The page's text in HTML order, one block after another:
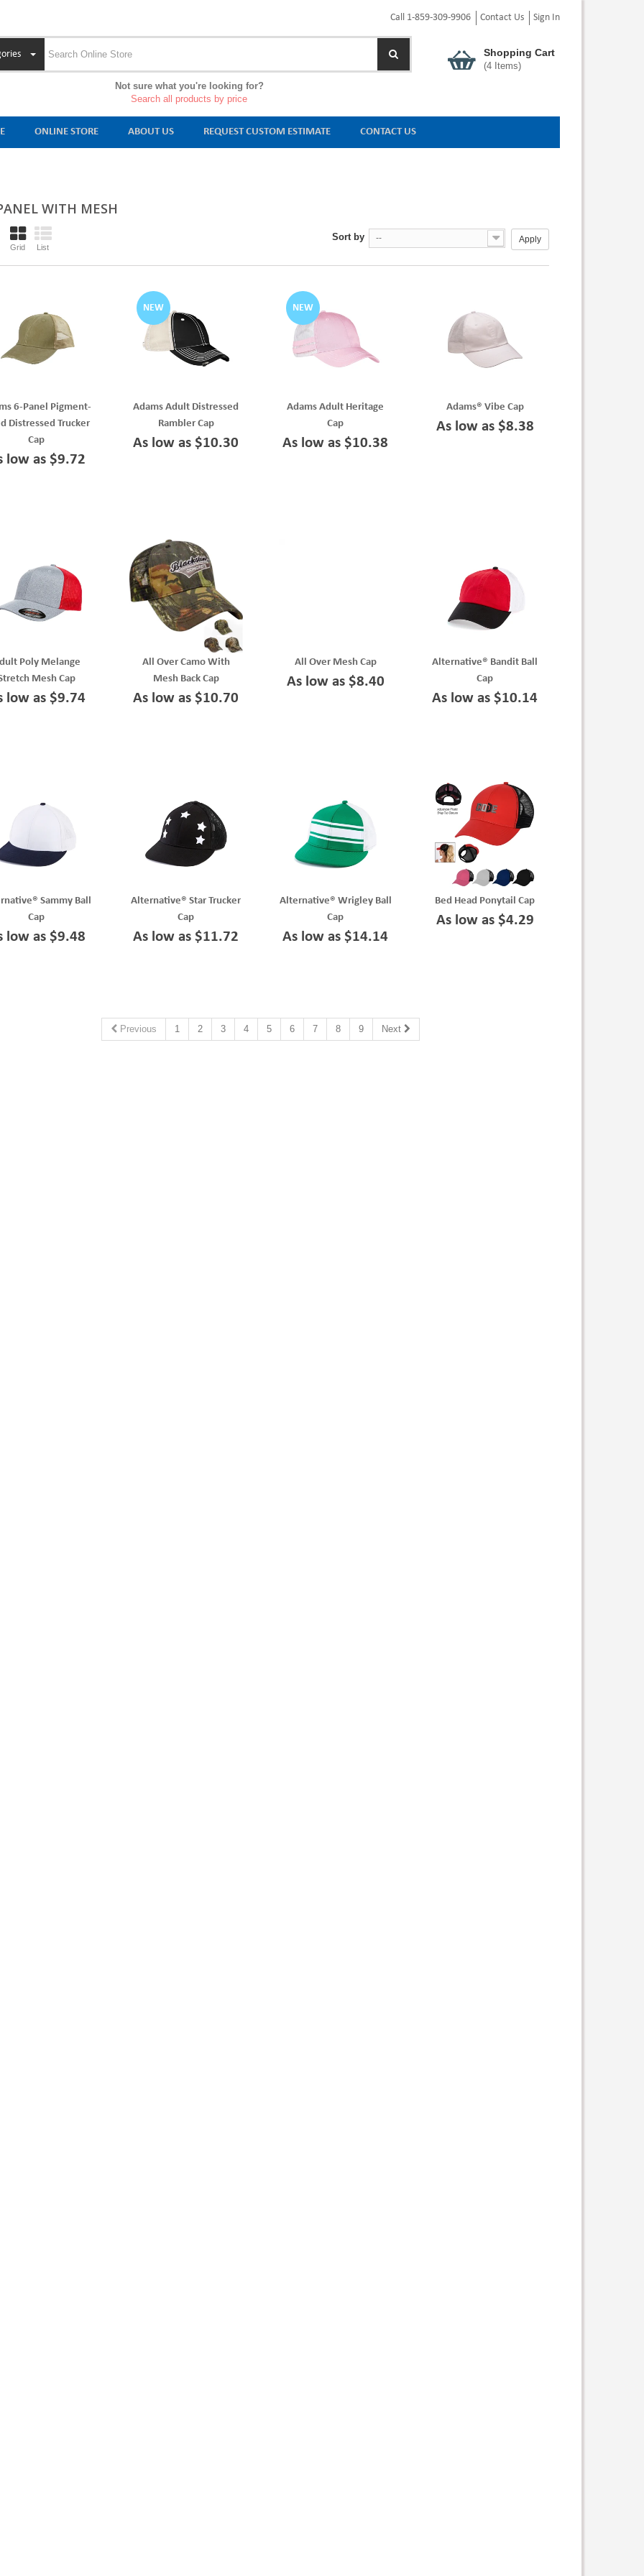
Call 1-859-309-9906 Contact Us Sign In
Not sure what you're looking for?
Search all products by price
Shopping Cart
(4Items)
ONLINE STORE ABOUT US REQUEST CUSTOM ESTIMATE CONTACT US
WITH MESH
Grid List
Sort by -- Apply
6-Panel Pigment-
Distressed Trucker
Cap
low as $9.72
NEW
Adams Adult Distressed
Rambler Cap
As low as $10.30
NEW
Adams Adult Heritage
Cap
As low as $10.38
Adams® Vibe Cap
As low as $8.38
Poly Melange
Mesh Cap
low as $9.74
All Over Camo With
Mesh Back Cap
As low as $10.70
All Over Mesh Cap
As low as $8.40
Alternative® Bandit Ball
Cap
As low as $10.14
Sammy Ball
Cap
low as $9.48
Alternative® Star Trucker
Cap
As low as $11.72
Alternative® Wrigley Ball
Cap
As low as $14.14
Bed Head Ponytail Cap
As low as $4.29
Previous 1 2 3 4 5 6 7 8 9 Next